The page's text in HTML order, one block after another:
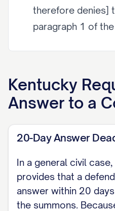
therefore denies]
paragraph 1 of
form a belief as
therefore denies]
paragraph 2 of
[Continue for
paragraph of the
II. AFFIRMATIVE
affirmative defense
for example: the
Kentucky
Answer to a
20-Day Answer
In a general civil case,
provides that a
answer within 20
the summons.